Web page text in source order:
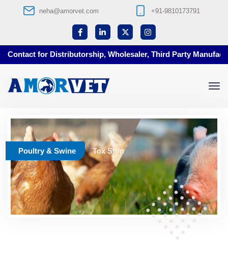
neha@amorvet.com +91-9810173791
for Distributorship, Wholesaler, Third Party
Poultry & Swine Tox Stop